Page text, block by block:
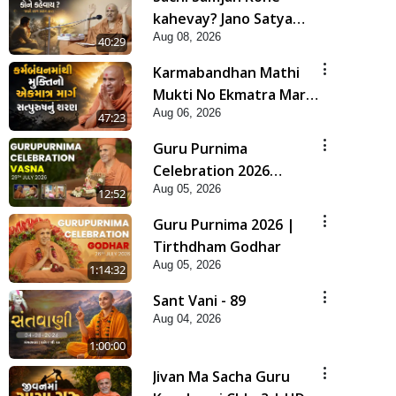
40:29
kahevay? Jano Satya
Prasang Dvara | HDH
Swamishri
Aug 08, 2026
47:23
Karmabandhan Mathi
Mukti No Ekmatra Marg
Satpurush Nu Sharan |
HDH Swamishri
Aug 06, 2026
12:52
Guru Purnima
Celebration 2026
Highlights
Aug 05, 2026
1:14:32
Guru Purnima 2026 |
Tirthdham Godhar
Aug 05, 2026
1:00:00
Sant Vani - 89
Aug 04, 2026
Jivan Ma Sacha Guru